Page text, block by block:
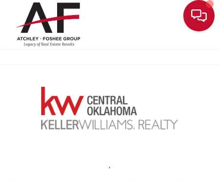
,